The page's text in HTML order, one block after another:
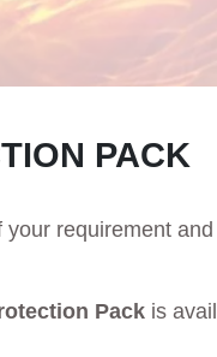
PACK
requirement
Packis